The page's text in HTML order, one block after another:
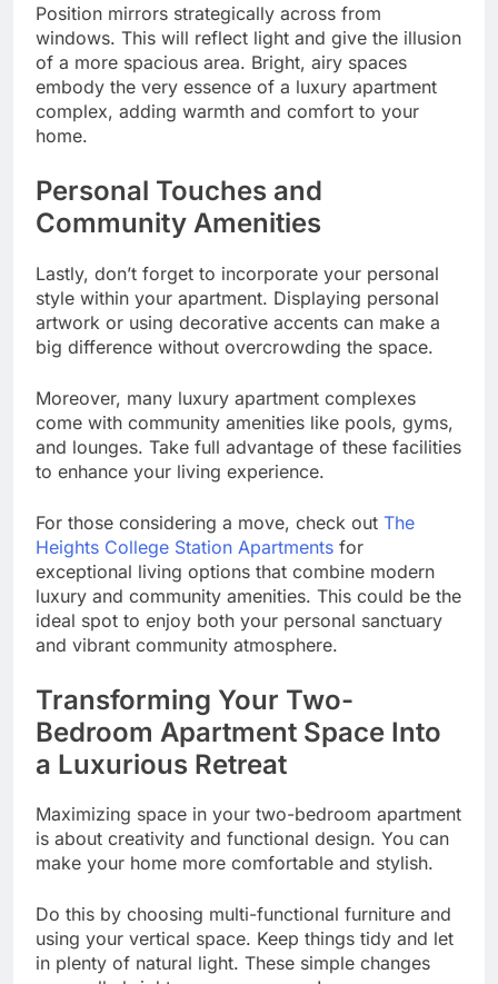
Position mirrors strategically across from
windows. This will reflect light and give the illusion
of a more spacious area. Bright, airy spaces
embody the very essence of a luxury apartment
complex, adding warmth and comfort to your
home.
Personal Touches and
Community Amenities
Lastly, don’t forget to incorporate your personal
style within your apartment. Displaying personal
artwork or using decorative accents can make a
big difference without overcrowding the space.
Moreover, many luxury apartment complexes
come with community amenities like pools, gyms,
and lounges. Take full advantage of these facilities
to enhance your living experience.
For those considering a move, check out The
Heights College Station Apartments for
exceptional living options that combine modern
luxury and community amenities. This could be the
ideal spot to enjoy both your personal sanctuary
and vibrant community atmosphere.
Transforming Your Two-
Bedroom Apartment Space Into
a Luxurious Retreat
Maximizing space in your two-bedroom apartment
is about creativity and functional design. You can
make your home more comfortable and stylish.
Do this by choosing multi-functional furniture and
using your vertical space. Keep things tidy and let
in plenty of natural light. These simple changes